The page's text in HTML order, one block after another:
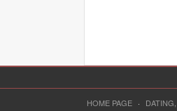
HOME PAGE ·